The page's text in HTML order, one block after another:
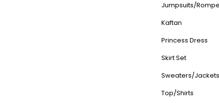
Jumpsuits/
Kaftan
Princess Dress
Skirt Set
Sweaters/Jackets
Top/Shirts